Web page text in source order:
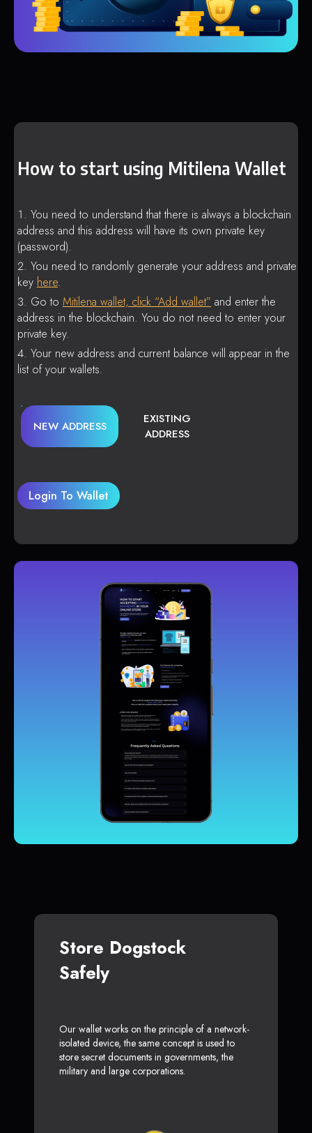
How to start using Mitilena Wallet
You need to understand that there is always a blockchain
address and this address will have its own private key
(password).
You need to randomly generate your address and private
key here.
Go to Mitilena wallet, click “Add wallet” and enter the
address in the blockchain. You do not need to enter your
private key.
Your new address and current balance will appear in the
list of your wallets.
NEW ADDRESS
EXISTING
ADDRESS
Login To Wallet
Store Dogstock
Safely
Our wallet works on the principle of a network-
isolated device, the same concept is used to
store secret documents in governments, the
military and large corporations.